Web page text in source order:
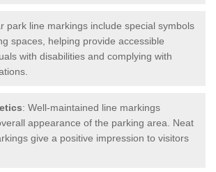
park line markings include special symbols
spaces, helping provide accessible
with disabilities and complying with
: Well-maintained line markings
appearance of the parking area. Neat
give a positive impression to visitors